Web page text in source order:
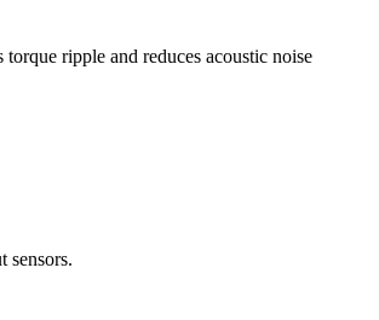
ripple and reduces acoustic noise
sensors.